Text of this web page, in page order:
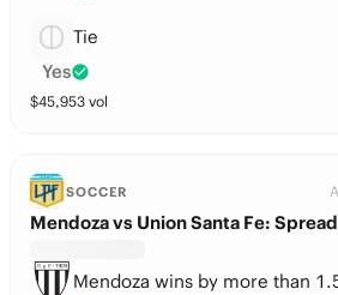
Tie
Yes
$45,953 vol
SOCCER
Mendoza vs Union Santa Fe: Spread
Mendoza wins by more than